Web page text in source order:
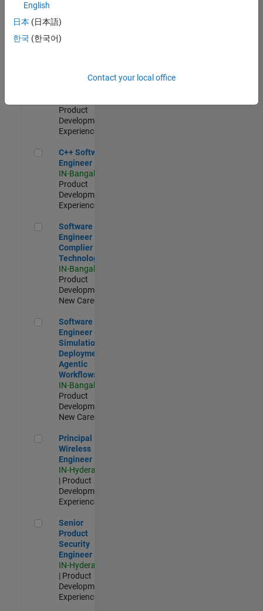
Quality
Engineering |
Software
Product
Development |
Experienced
C++ Software Engineer
C++ Software
Engineer
IN-Bangalore
Product
Development |
Experienced
Software Engineer Complier Technologies
Software
Engineer
Complier
Technologies
IN-Bangalore
Product
Development |
New Career
Software Engineer - Simulation Deployment Agentic
Software
Engineer -
Simulation
Deployment
Agentic
Workflows
IN-Bangalore
Product
Development |
New Career
Principal Wireless Engineer
Principal
Wireless
Engineer
IN-Hyderabad
| Product
Development |
Experienced
Senior Product Security Engineer
Senior
Product
Security
Engineer
IN-Hyderabad
| Product
Development |
Experienced
English
日本 (日本語)
한국 (한국어)
Contact your local office